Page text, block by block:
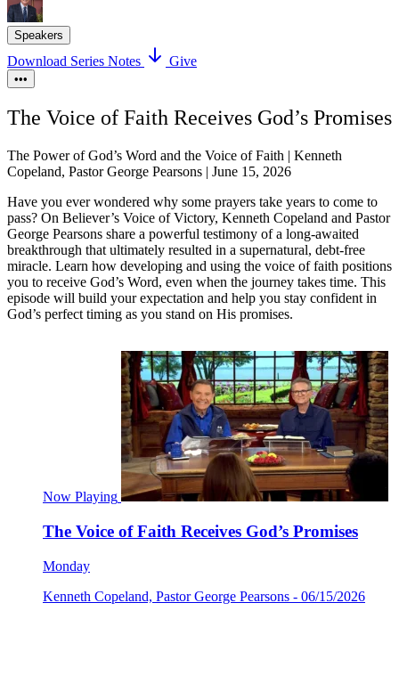
Speakers
Download Series Notes Give
•••
The Voice of Faith Receives God’s Promises
The Power of God’s Word and the Voice of Faith | Kenneth
Copeland, Pastor George Pearsons | June 15, 2026
Have you ever wondered why some prayers take years to come to
pass? On Believer’s Voice of Victory, Kenneth Copeland and Pastor
George Pearsons share a powerful testimony of a long-awaited
breakthrough that ultimately resulted in a supernatural, debt-free
miracle. Learn how developing and using the voice of faith positions
you to receive God’s Word, even when the journey takes time. This
episode will build your expectation and help you stay confident in
God’s perfect timing as you stand on His promises.
Now Playing
The Voice of Faith Receives God’s Promises
Monday
Kenneth Copeland, Pastor George Pearsons - 06/15/2026